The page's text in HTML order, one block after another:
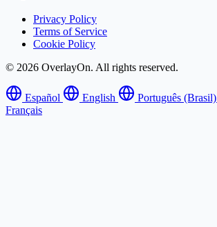
Privacy Policy
Terms of Service
Cookie Policy
© 2026 OverlayOn. All rights reserved.
Español English Português (Brasil)
Français